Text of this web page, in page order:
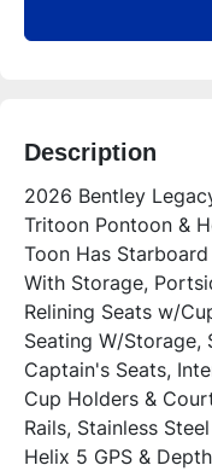
Description
2026 Bentley
Tritoon Pontoon &
Toon Has
With Storage,
Relining Seats w/
Seating W/Storage,
Captain's Seats,
Cup Holders &
Rails, Stainless
Helix 5 GPS &